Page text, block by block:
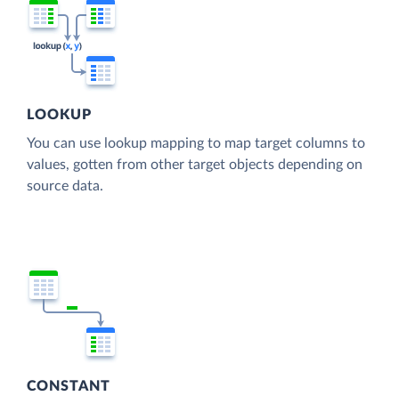
LOOKUP
You can use lookup mapping to map target columns to
values, gotten from other target objects depending on
source data.
CONSTANT